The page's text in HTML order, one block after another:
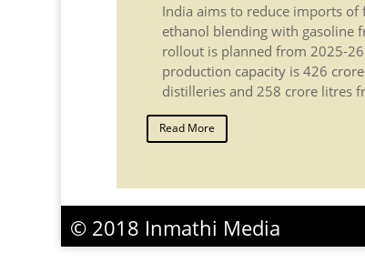
India aims to reduce imports of
ethanol blending with gasoline
rollout is planned from 2025-
production capacity is 426
distilleries and 258 crore litres
Read More
© 2018 Inmathi Media